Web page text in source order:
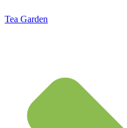
Tea Garden